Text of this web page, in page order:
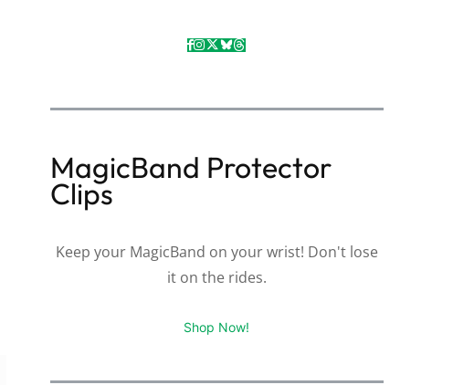
MagicBand Protector
Clips
Keep your MagicBand on your wrist! Don't lose
it on the rides.
Shop Now!